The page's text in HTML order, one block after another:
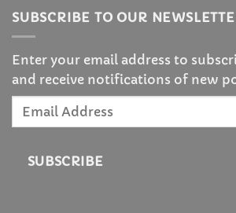
SUBSCRIBE TO OUR
Enter your email address to
and receive notifications of new
Email
SUBSCRIBE